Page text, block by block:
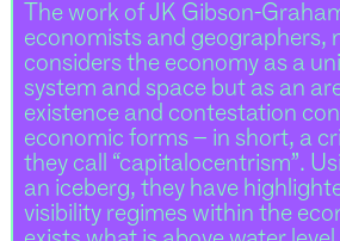
The work of JK Gibson-
economists and geographers,
considers the economy as a
system and space but as an
existence and contestation
economic forms – in short, a
they call “capitalocentrism”.
an iceberg, they have
visibility regimes within the